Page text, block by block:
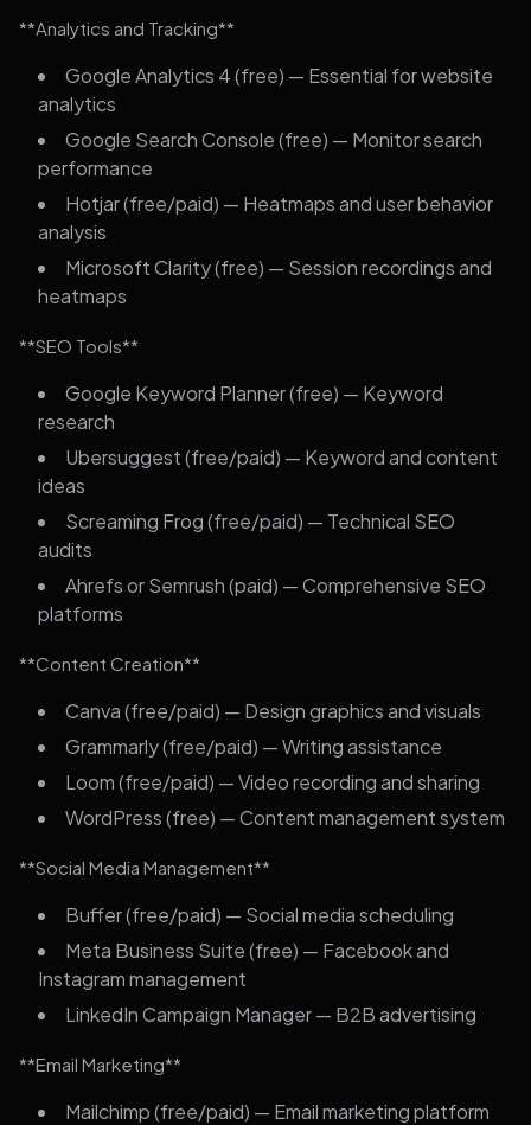
**Analytics and Tracking**
Google Analytics 4 (free) — Essential for website
analytics
Google Search Console (free) — Monitor search
performance
Hotjar (free/paid) — Heatmaps and user behavior
analysis
Microsoft Clarity (free) — Session recordings and
heatmaps
**SEO Tools**
Google Keyword Planner (free) — Keyword
research
Ubersuggest (free/paid) — Keyword and content
ideas
Screaming Frog (free/paid) — Technical SEO
audits
Ahrefs or Semrush (paid) — Comprehensive SEO
platforms
**Content Creation**
Canva (free/paid) — Design graphics and visuals
Grammarly (free/paid) — Writing assistance
Loom (free/paid) — Video recording and sharing
WordPress (free) — Content management system
**Social Media Management**
Buffer (free/paid) — Social media scheduling
Meta Business Suite (free) — Facebook and
Instagram management
LinkedIn Campaign Manager — B2B advertising
**Email Marketing**
Mailchimp (free/paid) — Email marketing platform